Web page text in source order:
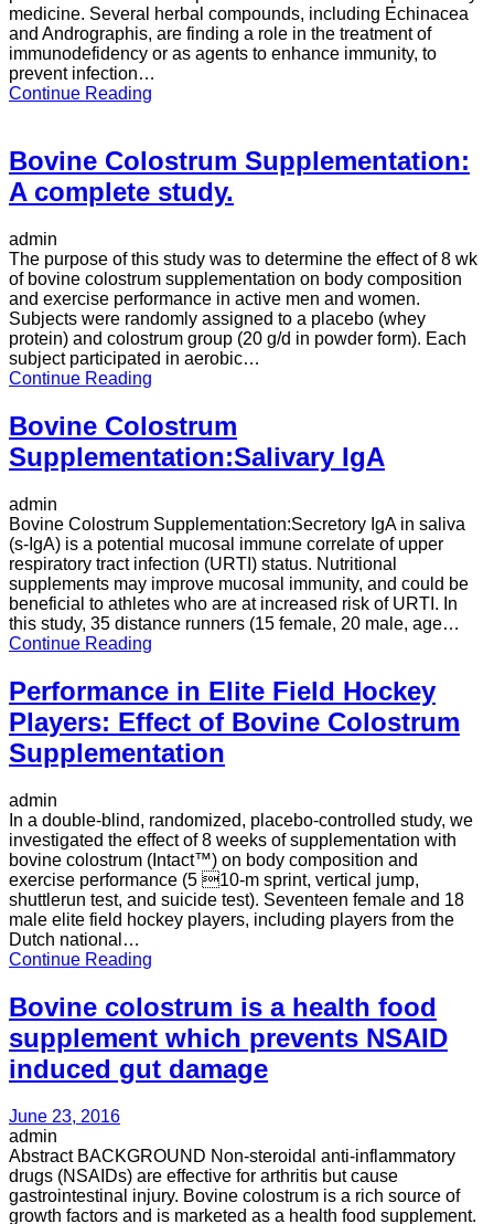
medicine. Several herbal compounds, including Echinacea
and Andrographis, are finding a role in the treatment of
immunodefidency or as agents to enhance immunity, to
prevent infection…
Continue Reading
Bovine Colostrum Supplementation:
A complete study.
admin
The purpose of this study was to determine the effect of 8 wk
of bovine colostrum supplementation on body composition
and exercise performance in active men and women.
Subjects were randomly assigned to a placebo (whey
protein) and colostrum group (20 g/d in powder form). Each
subject participated in aerobic…
Continue Reading
Bovine Colostrum
Supplementation:Salivary IgA
admin
Bovine Colostrum Supplementation:Secretory IgA in saliva
(s-IgA) is a potential mucosal immune correlate of upper
respiratory tract infection (URTI) status. Nutritional
supplements may improve mucosal immunity, and could be
beneficial to athletes who are at increased risk of URTI. In
this study, 35 distance runners (15 female, 20 male, age…
Continue Reading
Performance in Elite Field Hockey
Players: Effect of Bovine Colostrum
Supplementation
admin
In a double-blind, randomized, placebo-controlled study, we
investigated the effect of 8 weeks of supplementation with
bovine colostrum (Intact™) on body composition and
exercise performance (5 10-m sprint, vertical jump,
shuttlerun test, and suicide test). Seventeen female and 18
male elite field hockey players, including players from the
Dutch national…
Continue Reading
Bovine colostrum is a health food
supplement which prevents NSAID
induced gut damage
June 23, 2016
admin
Abstract BACKGROUND Non-steroidal anti-inflammatory
drugs (NSAIDs) are effective for arthritis but cause
gastrointestinal injury. Bovine colostrum is a rich source of
growth factors and is marketed as a health food supplement.